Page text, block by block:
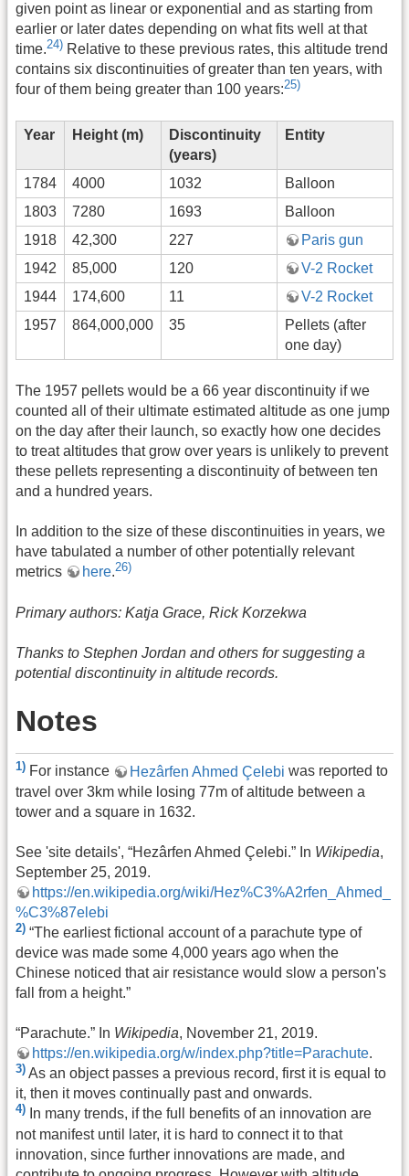
given point as linear or exponential and as starting from
earlier or later dates depending on what fits well at that
time.24) Relative to these previous rates, this altitude trend
contains six discontinuities of greater than ten years, with
four of them being greater than 100 years:25)
Year Height (m)
Discontinuity
(years)
Entity
1784 4000 1032
Balloon
1803
7280 1693
Balloon
1918
42,300 227
Paris gun
1942
85,000 120
V-2 Rocket
1944
174,600 11
V-2 Rocket
1957
864,000,000 35
Pellets (after
one day)
The 1957 pellets would be a 66 year discontinuity if we
counted all of their ultimate estimated altitude as one jump
on the day after their launch, so exactly how one decides
to treat altitudes that grow over years is unlikely to prevent
these pellets representing a discontinuity of between ten
and a hundred years.
In addition to the size of these discontinuities in years, we
have tabulated a number of other potentially relevant
metrics
here.26)
Primary authors: Katja Grace, Rick Korzekwa
Thanks to Stephen Jordan and others for suggesting a
potential discontinuity in altitude records.
Notes
1) For instance Hezârfen Ahmed Çelebi was reported to
travel over 3km while losing 77m of altitude between a
tower and a square in 1632.
See 'site details', “Hezârfen Ahmed Çelebi.” In Wikipedia,
September 25, 2019.
https://en.wikipedia.org/wiki/Hez%C3%A2rfen_Ahmed_
%C3%87elebi
2) “The earliest fictional account of a parachute type of
device was made some 4,000 years ago when the
Chinese noticed that air resistance would slow a person's
fall from a height.”
“Parachute.” In Wikipedia, November 21, 2019.
https://en.wikipedia.org/w/index.php?title=Parachute.
3) As an object passes a previous record, first it is equal to
it, then it moves continually past and onwards.
4) In many trends, if the full benefits of an innovation are
not manifest until later, it is hard to connect it to that
innovation, since further innovations are made, and